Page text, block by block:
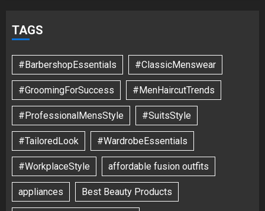
TAGS
#BarbershopEssentials #ClassicMenswear
#GroomingForSuccess #MenHaircutTrends
#ProfessionalMensStyle #SuitsStyle
#TailoredLook #WardrobeEssentials
#WorkplaceStyle affordable fusion outfits
appliances Best Beauty Products